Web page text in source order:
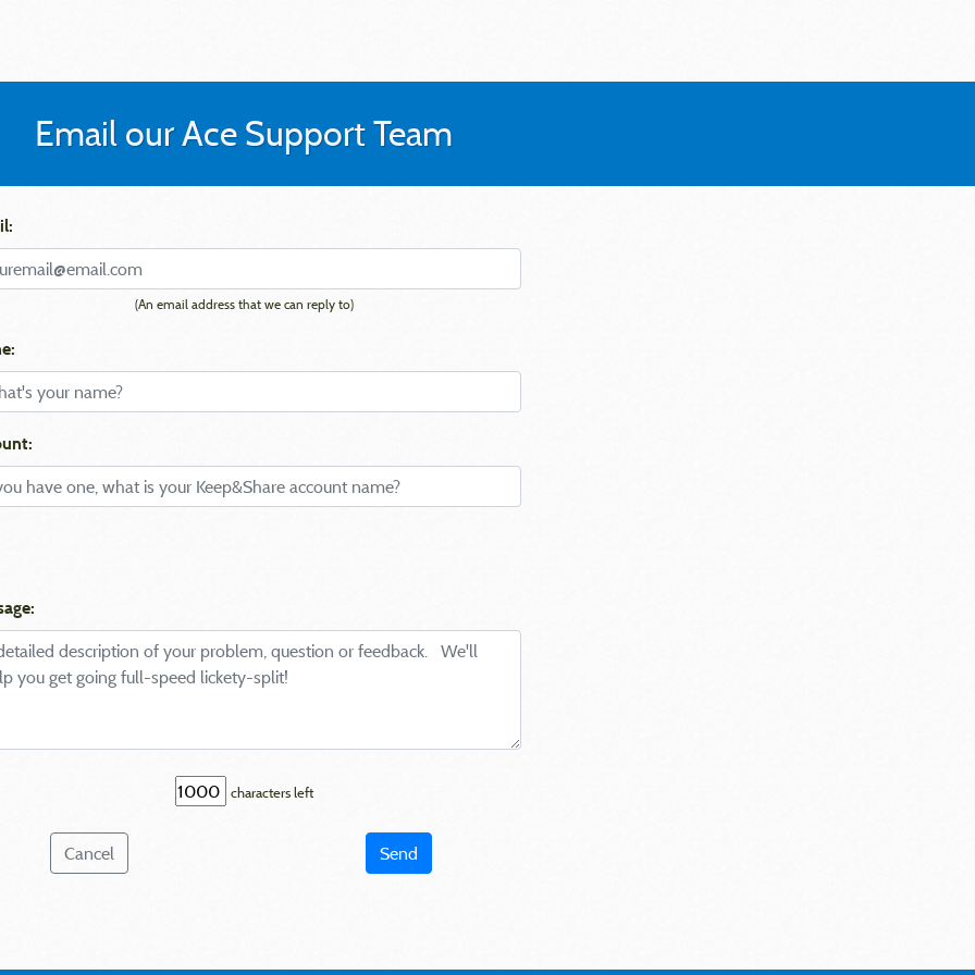
Email our Ace Support Team
(An email address that we can reply to)
characters left
Cancel Send